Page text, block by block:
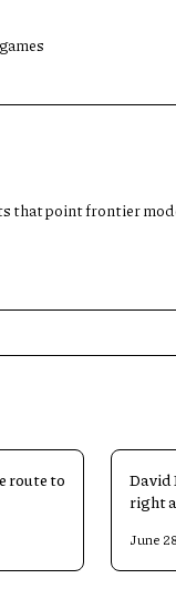
that point frontier
route to
David
right
June